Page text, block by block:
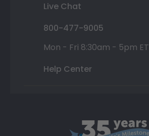
Live Chat
800-477-9005
Mon - Fri 8:30am - 5pm ET
Help Center